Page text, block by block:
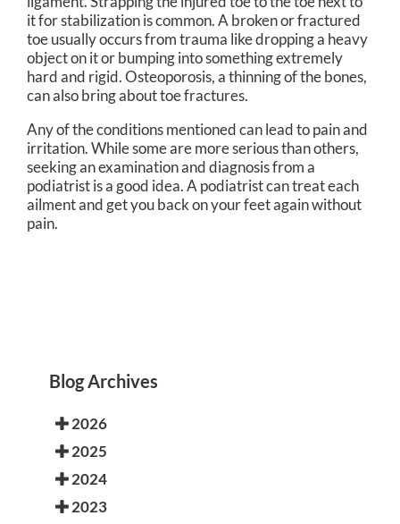
it for stabilization is common. A broken or fractured
toe usually occurs from trauma like dropping a heavy
object on it or bumping into something extremely
hard and rigid. Osteoporosis, a thinning of the bones,
can also bring about toe fractures.
Any of the conditions mentioned can lead to pain and
irritation. While some are more serious than others,
seeking an examination and diagnosis from a
podiatrist is a good idea. A podiatrist can treat each
ailment and get you back on your feet again without
pain.
Blog Archives
2026
2025
2024
2023